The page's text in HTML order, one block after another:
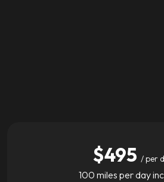
$495 / per
100 miles per day